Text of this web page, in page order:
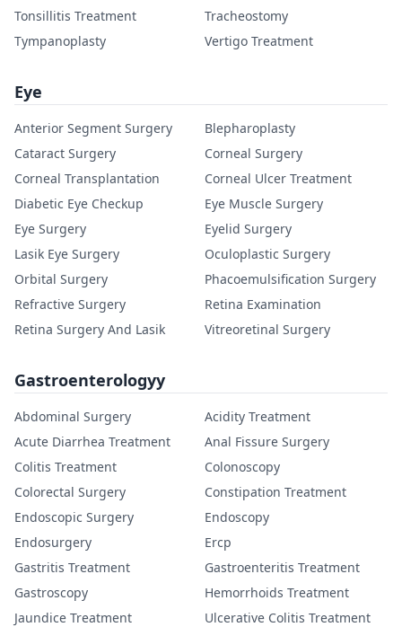
Tonsillitis Treatment
Tracheostomy
Tympanoplasty
Vertigo Treatment
Eye
Anterior Segment Surgery
Blepharoplasty
Cataract Surgery
Corneal Surgery
Corneal Transplantation
Corneal Ulcer Treatment
Diabetic Eye Checkup
Eye Muscle Surgery
Eye Surgery
Eyelid Surgery
Lasik Eye Surgery
Oculoplastic Surgery
Orbital Surgery
Phacoemulsification Surgery
Refractive Surgery
Retina Examination
Retina Surgery And Lasik
Vitreoretinal Surgery
Gastroenterologyy
Abdominal Surgery
Acidity Treatment
Acute Diarrhea Treatment
Anal Fissure Surgery
Colitis Treatment
Colonoscopy
Colorectal Surgery
Constipation Treatment
Endoscopic Surgery
Endoscopy
Endosurgery
Ercp
Gastritis Treatment
Gastroenteritis Treatment
Gastroscopy
Hemorrhoids Treatment
Jaundice Treatment
Ulcerative Colitis Treatment